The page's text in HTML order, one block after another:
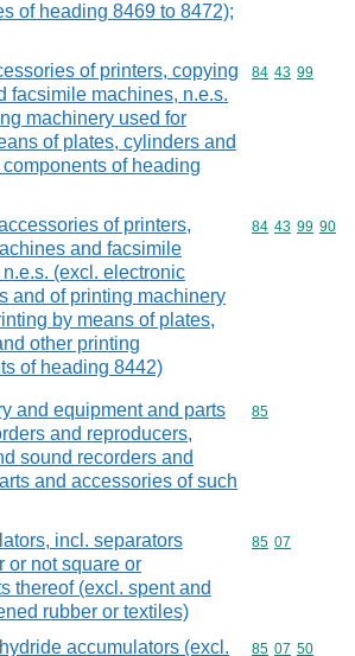
of heading 8469 to 8472);
of printers, copying
facsimile machines, n.e.s.
machinery used for
of plates, cylinders and
of heading
Commodity
84 43 99
of printers,
and facsimile
(excl. electronic
and of printing machinery
by means of plates,
other printing
of heading 8442)
Commodity
84 43 99 90
and equipment and parts
and reproducers,
sound recorders and
and accessories of such
Commodity
85
incl. separators
or not square or
thereof (excl. spent and
rubber or textiles)
Commodity
85 07
accumulators (excl.
Commodity
85 07 50